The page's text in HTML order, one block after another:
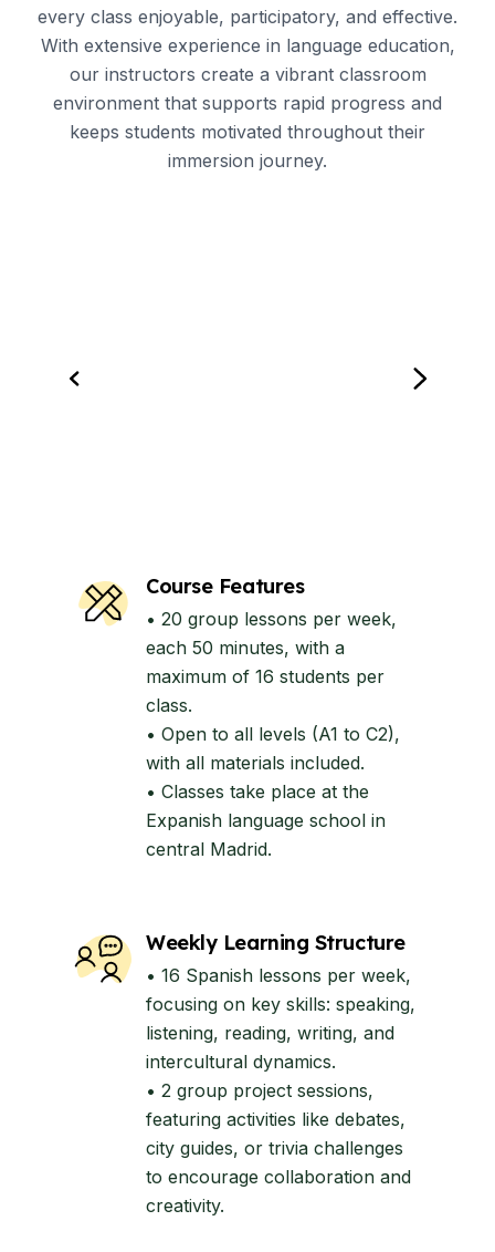
every class enjoyable, participatory, and effective.
With extensive experience in language education,
our instructors create a vibrant classroom
environment that supports rapid progress and
keeps students motivated throughout their
immersion journey.
Course Features
• 20 group lessons per week,
each 50 minutes, with a
maximum of 16 students per
class.
• Open to all levels (A1 to C2),
with all materials included.
• Classes take place at the
Expanish language school in
central Madrid.
Weekly Learning Structure
• 16 Spanish lessons per week,
focusing on key skills: speaking,
listening, reading, writing, and
intercultural dynamics.
• 2 group project sessions,
featuring activities like debates,
city guides, or trivia challenges
to encourage collaboration and
creativity.